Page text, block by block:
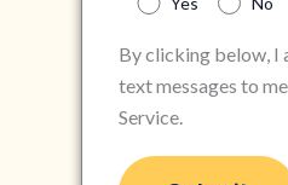
By clicking below, I
text messages to
Service.